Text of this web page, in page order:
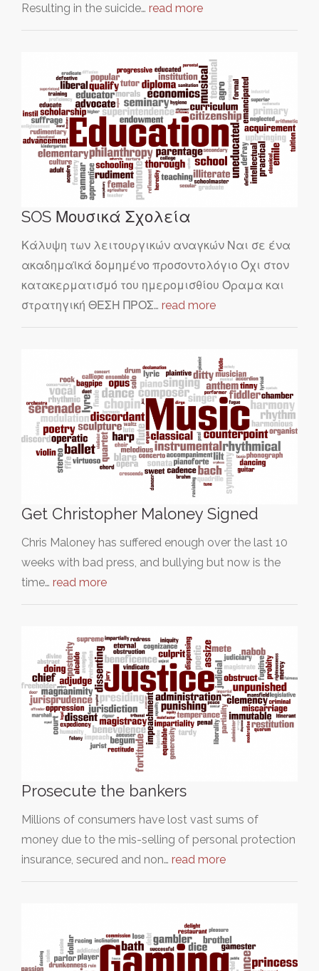
Resulting in the suicide… read more
SOS Μουσικά Σχολεία
Κάλυψη των λειτουργικών αναγκών Ναι σε ένα
ακαδημαϊκά δομημένο προσοντολόγιο Όχι στον
κατακερματισμό του ημερομισθίου Όραμα και
στρατηγική ΘΕΣΗ ΠΡΟΣ… read more
Get Christopher Maloney Signed
Chris Maloney has suffered enough over the last 10
weeks with bad press, and bullying but now is the
time… read more
Prosecute the bankers
Millions of consumers have lost vast sums of
money due to the mis-selling of personal protection
insurance, secured and non… read more